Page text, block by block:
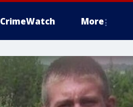
CrimeWatch More